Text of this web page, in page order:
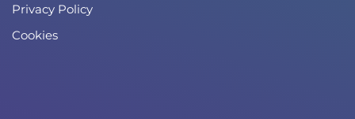
Privacy Policy
Cookies